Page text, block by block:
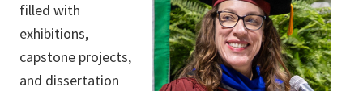
filled with
exhibitions,
capstone projects,
and dissertation